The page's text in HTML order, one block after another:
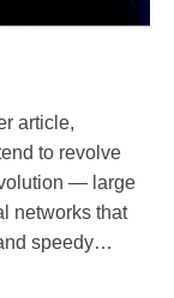
article,
to revolve
— large
networks that
speedy…